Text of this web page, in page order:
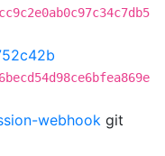
webhook git